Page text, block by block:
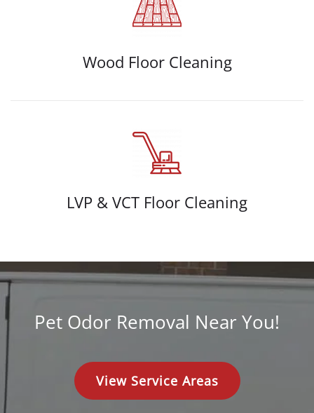
Wood Floor Cleaning
LVP & VCT Floor Cleaning
Pet Odor Removal Near You!
View Service Areas